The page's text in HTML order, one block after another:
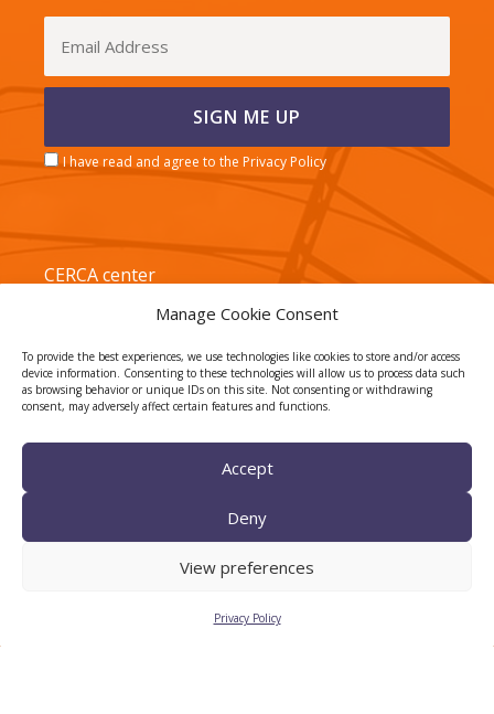
Manage Cookie Consent
To provide the best experiences, we use technologies like cookies to store and/or access
device information. Consenting to these technologies will allow us to process data such
as browsing behavior or unique IDs on this site. Not consenting or withdrawing
consent, may adversely affect certain features and functions.
Accept
Deny
View preferences
Privacy Policy
I have read and agree to the Privacy Policy
CERCA center